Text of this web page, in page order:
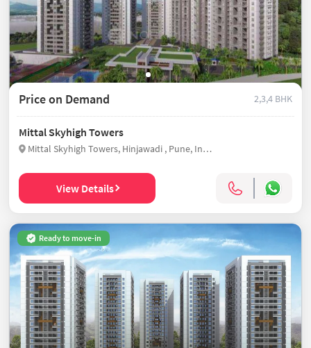
Price on Demand 2,3,4 BHK
Mittal Skyhigh Towers
Mittal Skyhigh Towers, Hinjawadi , Pune, India
View Details
Ready to move-in